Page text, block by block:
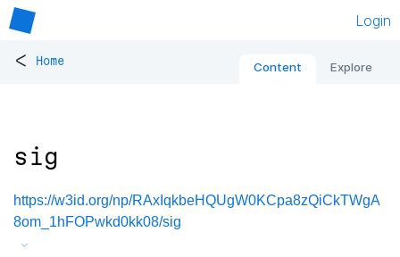
Login
< Home Content Explore
sig
https://w3id.org/np/RAxIqkbeHQUgW0KCpa8zQiCkTWgA
8om_1hFOPwkd0kk08/sig